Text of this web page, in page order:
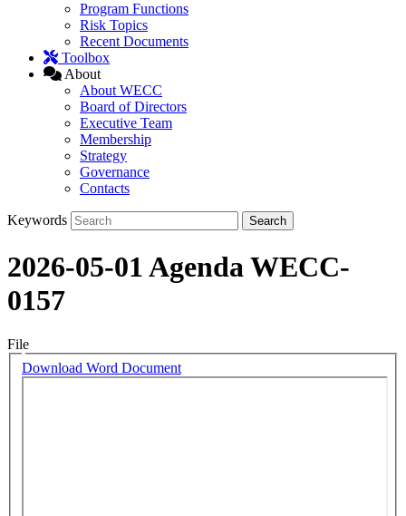
Program Functions
Risk Topics
Recent Documents
Toolbox
About
About WECC
Board of Directors
Executive Team
Membership
Strategy
Governance
Contacts
Keywords
2026-05-01 Agenda WECC-
0157
File
Download Word Document